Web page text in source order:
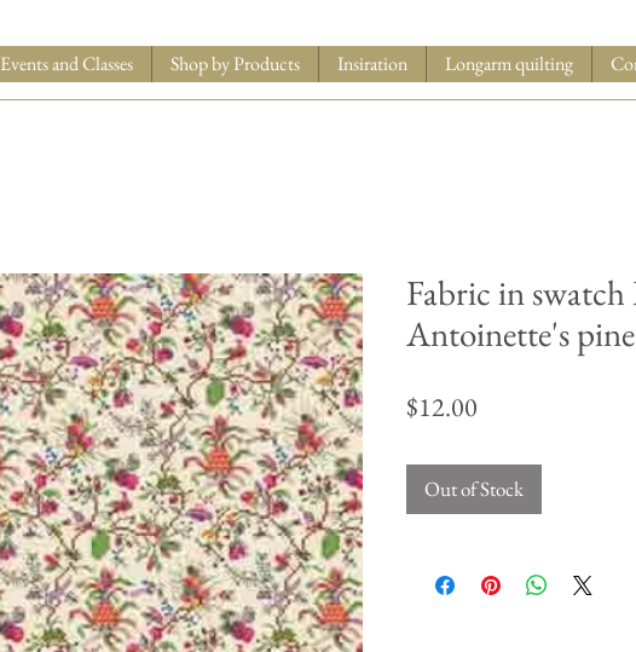
Events and Classes Shop by Products Insiration Longarm quilting
Fabric in
Antoinette's
$12.00
Out of Stock